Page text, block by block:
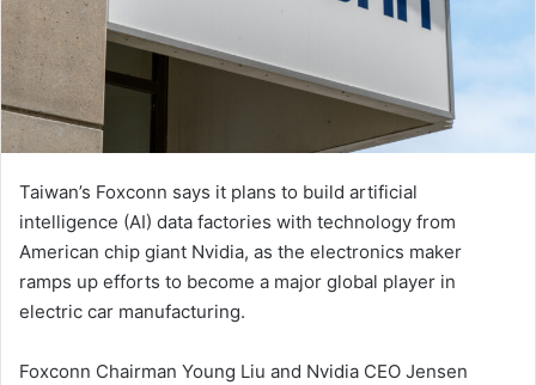
Taiwan’s Foxconn says it plans to build artificial
intelligence (AI) data factories with technology from
American chip giant Nvidia, as the electronics maker
ramps up efforts to become a major global player in
electric car manufacturing.
Foxconn Chairman Young Liu and Nvidia CEO Jensen